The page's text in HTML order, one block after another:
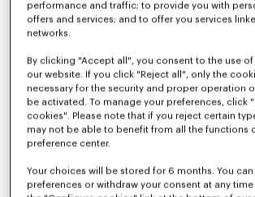
performance and traffic; to provide you with
offers and services; and to offer you services
networks.
By clicking "Accept all", you consent to the use
our website. If you click "Reject all", only the
necessary for the security and proper operation
be activated. To manage your preferences, click
cookies". Please note that if you reject certain
may not be able to benefit from all the functions
preference center.
Your choices will be stored for 6 months. You
preferences or withdraw your consent at any